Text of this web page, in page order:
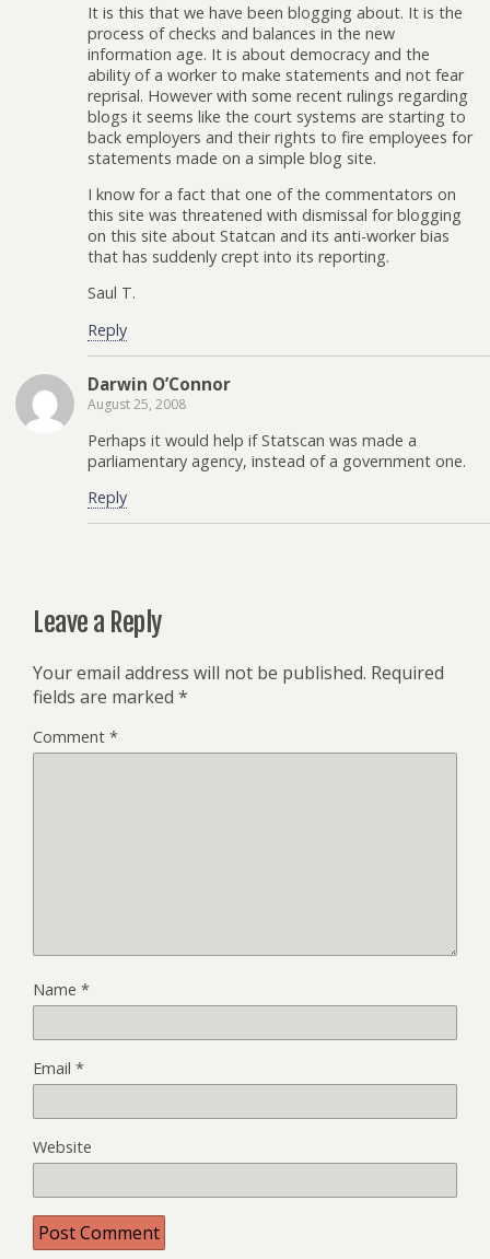
It is this that we have been blogging about. It is the
process of checks and balances in the new
information age. It is about democracy and the
ability of a worker to make statements and not fear
reprisal. However with some recent rulings regarding
blogs it seems like the court systems are starting to
back employers and their rights to fire employees for
statements made on a simple blog site.
I know for a fact that one of the commentators on
this site was threatened with dismissal for blogging
on this site about Statcan and its anti-worker bias
that has suddenly crept into its reporting.
Saul T.
Reply
Darwin O’Connor
August 25, 2008
Perhaps it would help if Statscan was made a
parliamentary agency, instead of a government one.
Reply
Leave a Reply
Your email address will not be published. Required
fields are marked *
Comment *
Name *
Email *
Website